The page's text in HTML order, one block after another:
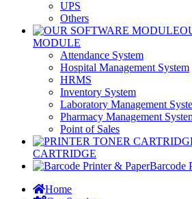
UPS
Others
MODULE
Attendance System
Hospital Management System
HRMS
Inventory System
Laboratory Management
Pharmacy Management
Point of Sales
CARTRIDGE
Barcode
Home